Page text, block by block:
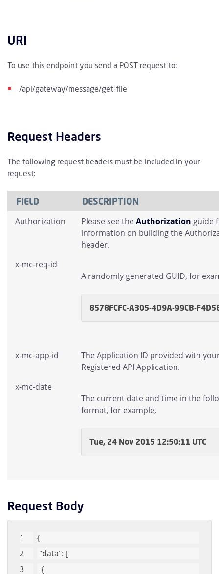
URI
To use this endpoint you send a POST request to:
/api/gateway/message/get-file
Request Headers
The following request headers must be included in your
request:
FIELD DESCRIPTION
Authorization Please see theAuthorization guide
information on building the
header.
x-mc-req-id
A randomly generated GUID, for
8578FCFC-A305-4D9A-99CB-
x-mc-app-id
The Application ID provided with
Registered API Application.
x-mc-date
The current date and time in the
format, for example,
Tue, 24 Nov 2015 12:50:11 UTC
Request Body
{
"data": [
  {